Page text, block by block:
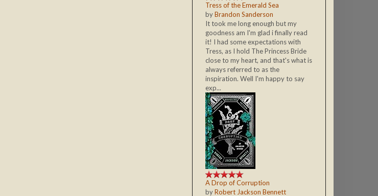
Tress of the Emerald Sea
byBrandon Sanderson
It took me long enough but my
goodness am I'm glad i finally read
it! I had some expectations with
Tress, as I hold The Princess Bride
close to my heart, and that's what is
always referred to as the
inspiration. Well I'm happy to say
exp...
A Drop of Corruption
byRobert Jackson Bennett